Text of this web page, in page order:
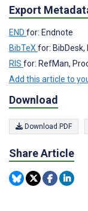
Export
END for: Endnote
BibTeX for: BibDesk,
RIS for: RefMan,
Add this article to
Download
Download PDF
Share Article